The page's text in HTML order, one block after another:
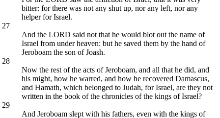
bitter: for there was not any shut up, nor any left, nor any
helper for Israel.
27
And the LORD said not that he would blot out the name of
Israel from under heaven: but he saved them by the hand of
Jeroboam the son of Joash.
28
Now the rest of the acts of Jeroboam, and all that he did, and
his might, how he warred, and how he recovered Damascus,
and Hamath, which belonged to Judah, for Israel, are they not
written in the book of the chronicles of the kings of Israel?
29
And Jeroboam slept with his fathers, even with the kings of